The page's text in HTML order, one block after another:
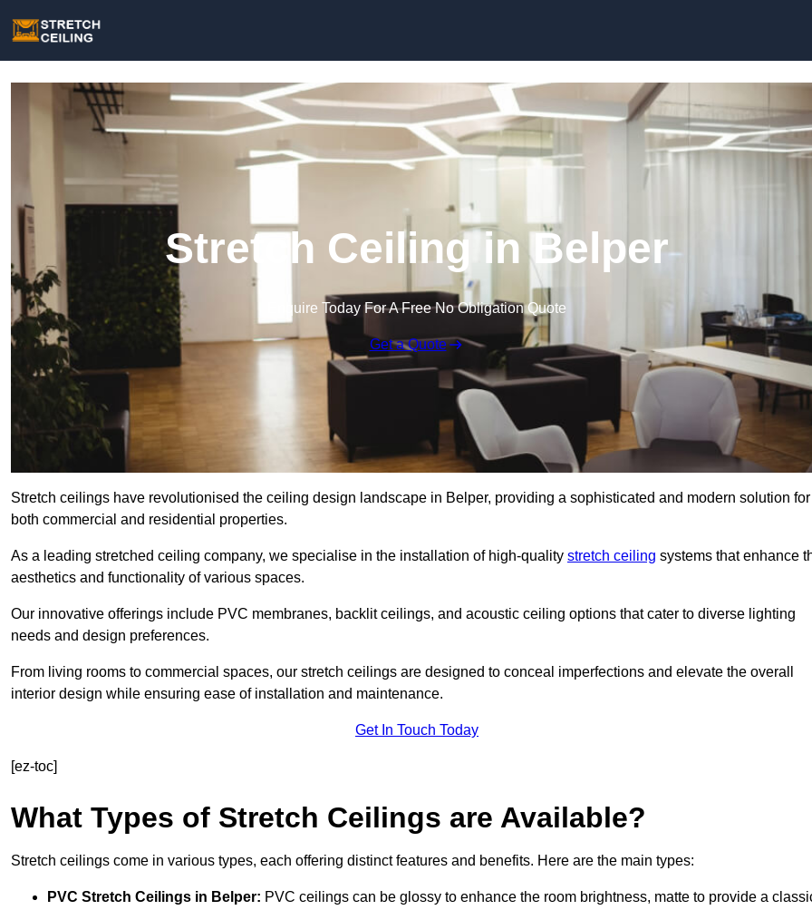
Stretch Ceiling in Belper
Enquire Today For A Free No Obligation Quote
Get a Quote
Stretch ceilings have revolutionised the ceiling design landscape in Belper, providing a sophisticated and modern solution for
both commercial and residential properties.
As a leading stretched ceiling company, we specialise in the installation of high-quality stretch ceiling systems that enhance
aesthetics and functionality of various spaces.
Our innovative offerings include PVC membranes, backlit ceilings, and acoustic ceiling options that cater to diverse lighting
needs and design preferences.
From living rooms to commercial spaces, our stretch ceilings are designed to conceal imperfections and elevate the overall
interior design while ensuring ease of installation and maintenance.
Get In Touch Today
[ez-toc]
What Types of Stretch Ceilings are Available?
Stretch ceilings come in various types, each offering distinct features and benefits. Here are the main types:
PVC Stretch Ceilings in Belper: PVC ceilings can be glossy to enhance the room brightness, matte to provide a